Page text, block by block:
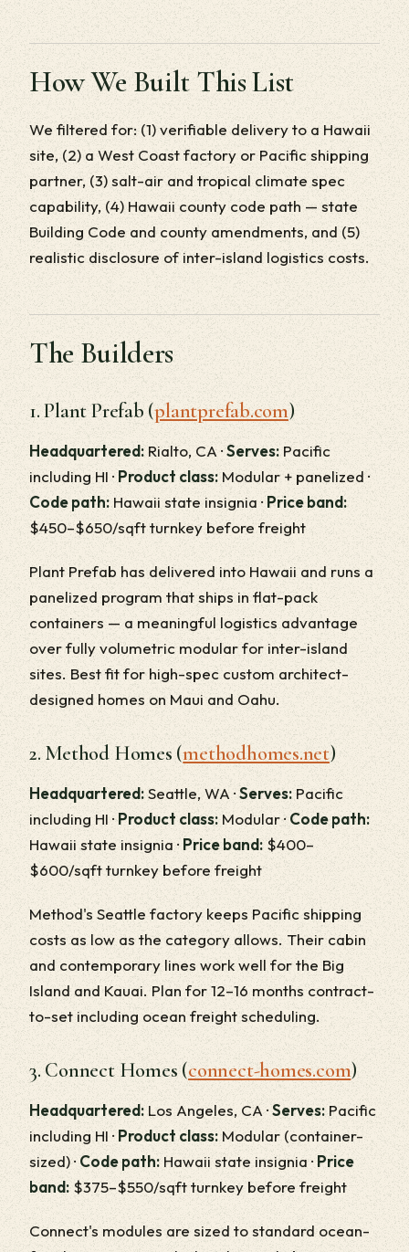
How We Built This List
We filtered for: (1) verifiable delivery to a Hawaii
site, (2) a West Coast factory or Pacific shipping
partner, (3) salt-air and tropical climate spec
capability, (4) Hawaii county code path — state
Building Code and county amendments, and (5)
realistic disclosure of inter-island logistics costs.
The Builders
1. Plant Prefab (plantprefab.com)
Headquartered: Rialto, CA ·Serves:Pacific
including HI · Product class: Modular + panelized ·
Code path:Hawaii state insignia ·Price band:
$450–$650/sqft turnkey before freight
Plant Prefab has delivered into Hawaii and runs a
panelized program that ships in flat-pack
containers — a meaningful logistics advantage
over fully volumetric modular for inter-island
sites. Best fit for high-spec custom architect-
designed homes on Maui and Oahu.
2. Method Homes (methodhomes.net)
Headquartered:Seattle, WA ·Serves:Pacific
including HI ·Product class: Modular ·Code path:
Hawaii state insignia · Price band: $400–
$600/sqft turnkey before freight
Method's Seattle factory keeps Pacific shipping
costs as low as the category allows. Their cabin
and contemporary lines work well for the Big
Island and Kauai. Plan for 12–16 months contract-
to-set including ocean freight scheduling.
3. Connect Homes (connect-homes.com)
Headquartered:Los Angeles, CA ·Serves: Pacific
including HI · Product class:Modular (container-
sized) · Code path:Hawaii state insignia ·Price
band: $375–$550/sqft turnkey before freight
Connect's modules are sized to standard ocean-